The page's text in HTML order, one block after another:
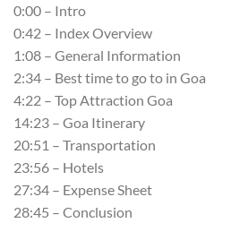
0:00 – Intro
0:42 – Index Overview
1:08 – General Information
2:34 – Best time to go to in Goa
4:22 – Top Attraction Goa
14:23 – Goa Itinerary
20:51 – Transportation
23:56 – Hotels
27:34 – Expense Sheet
28:45 – Conclusion